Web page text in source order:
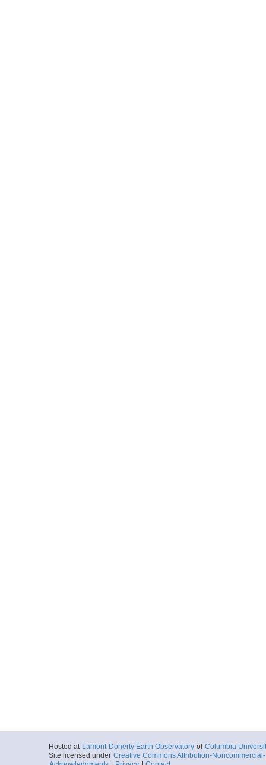
Hosted at Lamont-Doherty Earth Observatory of Columbia
Site licensed under Creative Commons Attribution-